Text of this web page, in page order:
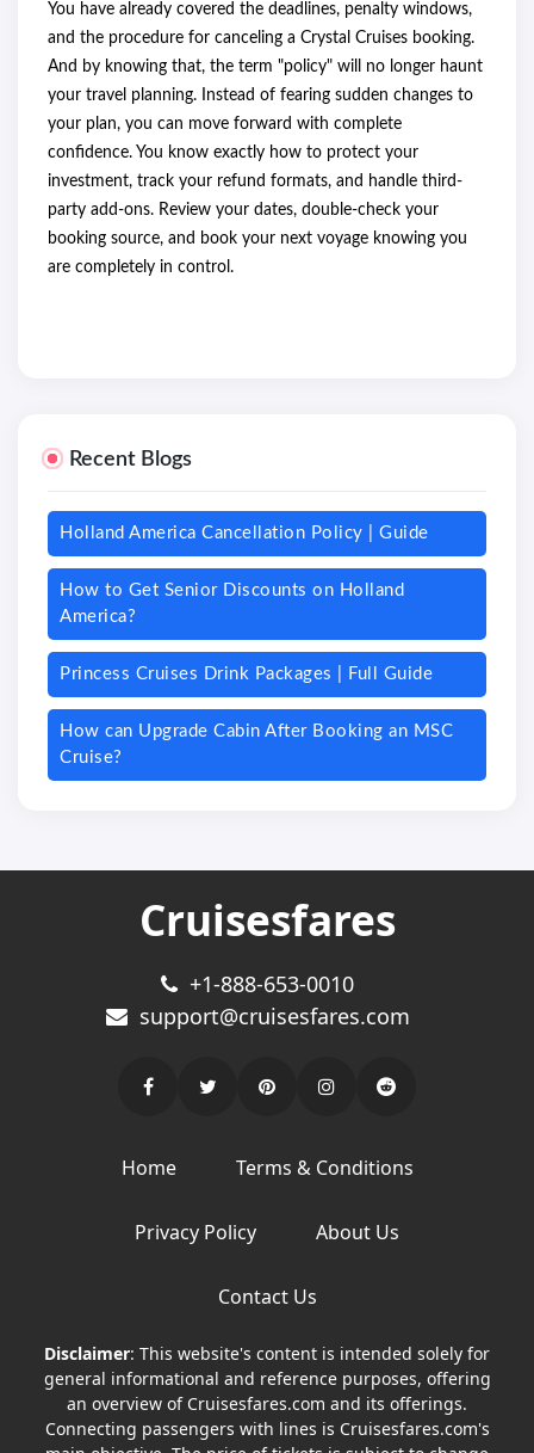
You have already covered the deadlines, penalty windows,
and the procedure for canceling a Crystal Cruises booking.
And by knowing that, the term "policy" will no longer haunt
your travel planning. Instead of fearing sudden changes to
your plan, you can move forward with complete
confidence. You know exactly how to protect your
investment, track your refund formats, and handle third-
party add-ons. Review your dates, double-check your
booking source, and book your next voyage knowing you
are completely in control.
Recent Blogs
Holland America Cancellation Policy | Guide
How to Get Senior Discounts on Holland
America?
Princess Cruises Drink Packages | Full Guide
How can Upgrade Cabin After Booking an MSC
Cruise?
Cruisesfares
+1-888-653-0010
support@cruisesfares.com
Home Terms & Conditions
Privacy Policy About Us
Contact Us
Disclaimer: This website's content is intended solely for
general informational and reference purposes, offering
an overview of Cruisesfares.com and its offerings.
Connecting passengers with lines is Cruisesfares.com's